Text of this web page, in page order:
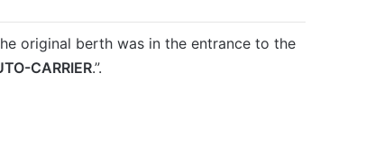
original berth was in the entrance to the
CARRIER.”.